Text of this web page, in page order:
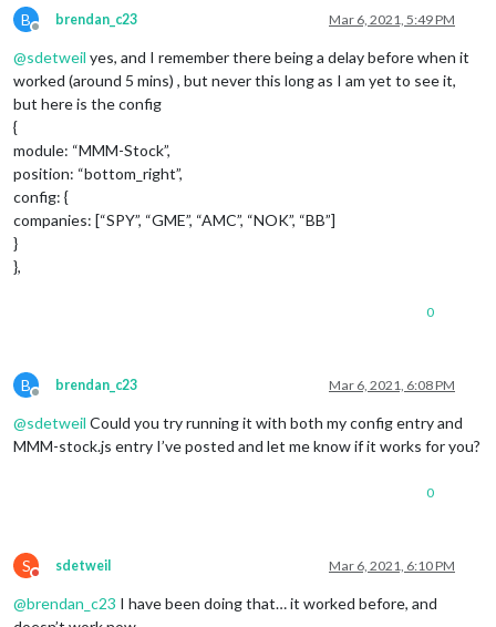
B
Offline
brendan_c23 Mar 6, 2021, 5:49 PM
@sdetweil yes, and I remember there being a delay before when it
worked (around 5 mins) , but never this long as I am yet to see it,
but here is the config
{
module: “MMM-Stock”,
position: “bottom_right”,
config: {
companies: [“SPY”, “GME”, “AMC”, “NOK”, “BB”]
}
},
0
B
Offline
brendan_c23 Mar 6, 2021, 6:08 PM
@sdetweil Could you try running it with both my config entry and
MMM-stock.js entry I’ve posted and let me know if it works for you?
0
S
Do not disturb
sdetweil Mar 6, 2021, 6:10 PM
@brendan_c23 I have been doing that… it worked before, and